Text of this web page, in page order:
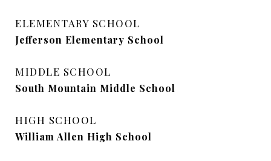
ELEMENTARY SCHOOL
Jefferson Elementary School
MIDDLE SCHOOL
South Mountain Middle School
HIGH SCHOOL
William Allen High School